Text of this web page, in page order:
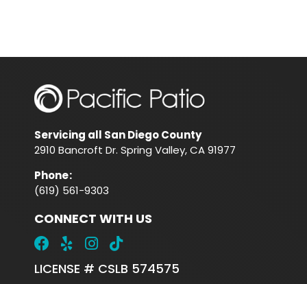
Servicing all San Diego County
2910 Bancroft Dr. Spring Valley, CA 91977
Phone:
(619) 561-9303
CONNECT WITH US
LICENSE # CSLB 574575